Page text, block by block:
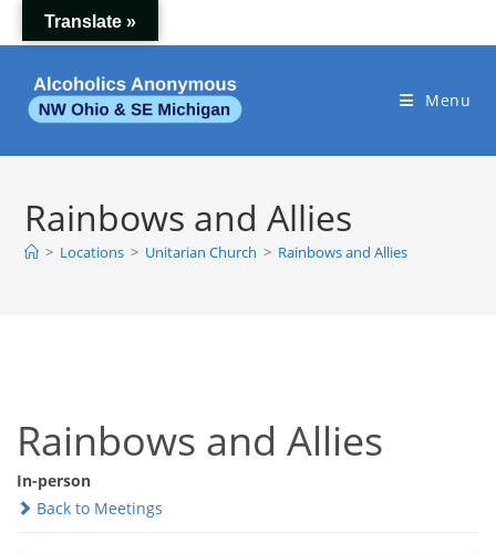
to
Menu
Rainbows and Allies
> Locations > Unitarian Church > Rainbows and Allies
Rainbows and Allies
In-person
Back to Meetings
Translate »